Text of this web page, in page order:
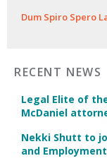
Dum Spiro Spero
RECENT NEWS
Legal Elite of
McDaniel
Nekki Shutt to
and